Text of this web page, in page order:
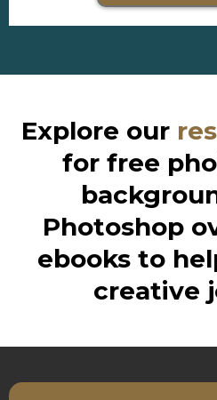
Explore our
for free
Photoshop
ebooks to
creative